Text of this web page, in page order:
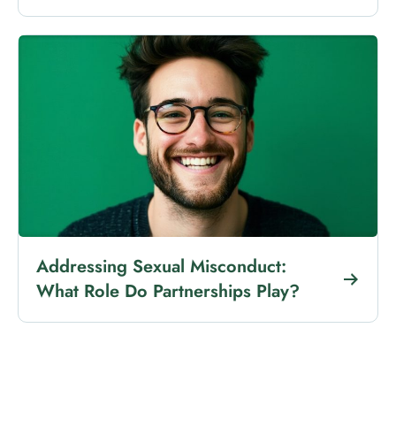
Addressing Sexual Misconduct:
What Role Do Partnerships Play?